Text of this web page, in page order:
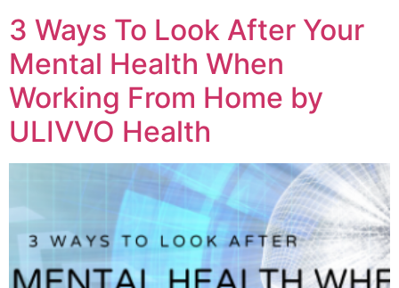
3 Ways To Look After Your
Mental Health When
Working From Home by
ULIVVO Health